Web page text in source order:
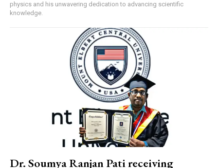
physics and his unwavering dedication to advancing scientific
knowledge.
Dr. Soumya Ranjan Pati receiving